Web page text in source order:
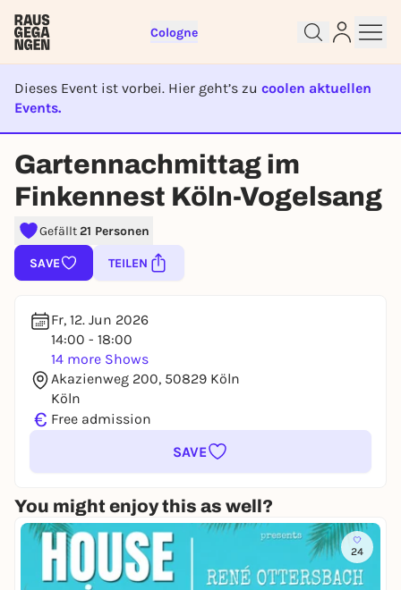
Cologne
Dieses Event ist vorbei. Hier geht’s zu coolen aktuellen
Events.
EVENT IST BEENDET
Gartennachmittag im
Finkennest Köln-Vogelsang
Gefällt21 Personen
SAVE TEILEN
Fr, 12. Jun 2026
14:00 - 18:00
14 more Shows
Akazienweg 200, 50829 Köln
Köln
€ Free admission
SAVE
You might enjoy this as well?
24
Sign up for free and get started
right away
To like events, follow pages, or participate in
lotteries, you need a free Rausgegangen account.
REGISTER FOR FREE NOW